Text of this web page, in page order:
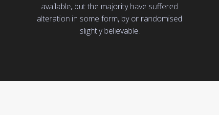
available, but the majority have suffered
alteration in some form, by or randomised
slightly believable.